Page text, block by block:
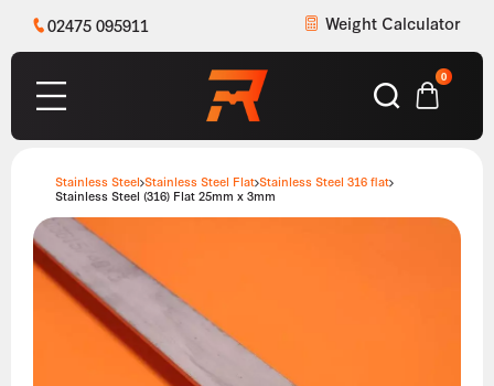
02475 095911 Weight Calculator
0
Stainless Steel Stainless Steel Flat Stainless Steel 316 flat
Stainless Steel (316) Flat 25mm x 3mm